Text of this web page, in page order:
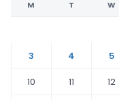
M T W
3
4 5
10
11 12